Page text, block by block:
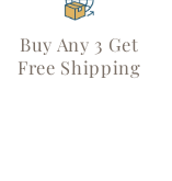
Buy Any 3 Get
Free Shipping